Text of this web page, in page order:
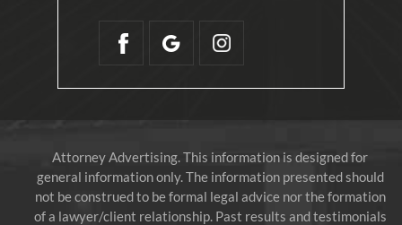
Attorney Advertising. This information is designed for
general information only. The information presented should
not be construed to be formal legal advice nor the formation
of a lawyer/client relationship. Past results and testimonials